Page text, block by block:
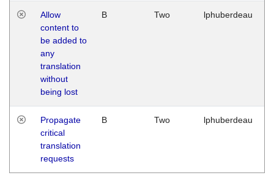
Allow
content to
be added to
any
translation
without
being lost
B Two lphuberdeau
Propagate
critical
translation
requests
B Two lphuberdeau